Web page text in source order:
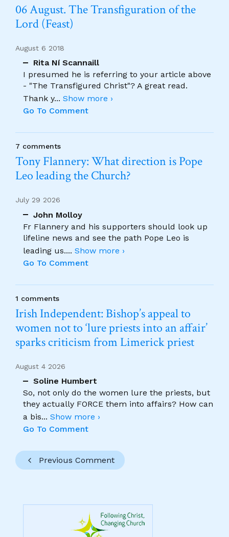
06 August. The Transfiguration of the
Lord (Feast)
August 6 2018
Rita Ní Scannaill
I presumed he is referring to your article above
- "The Transfigured Christ"? A great read.
Thank y... Show more ›
Go To Comment
7 comments
Tony Flannery: What direction is Pope
Leo leading the Church?
July 29 2026
John Molloy
Fr Flannery and his supporters should look up
lifeline news and see the path Pope Leo is
leading us.... Show more ›
Go To Comment
1 comments
Irish Independent: Bishop’s appeal to
women not to ‘lure priests into an affair’
sparks criticism from Limerick priest
August 4 2026
Soline Humbert
So, not only do the women lure the priests, but
they actually FORCE them into affairs? How can
a bis... Show more ›
Go To Comment
Previous Comment